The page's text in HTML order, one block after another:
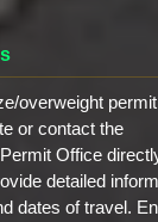
overweight
or contact the
Office
detailed
dates of travel.